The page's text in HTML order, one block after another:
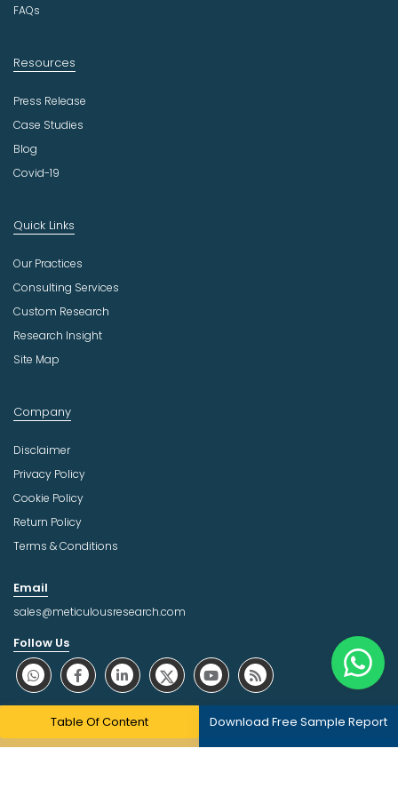
Table Of Content Download Free Sample Report
FAQs
Resources
Press Release
Case Studies
Blog
Covid-19
Quick Links
Our Practices
Consulting Services
Custom Research
Research Insight
Site Map
Company
Disclaimer
Privacy Policy
Cookie Policy
Return Policy
Terms & Conditions
Email
sales@meticulousresearch.com
Follow Us
About Trust Online